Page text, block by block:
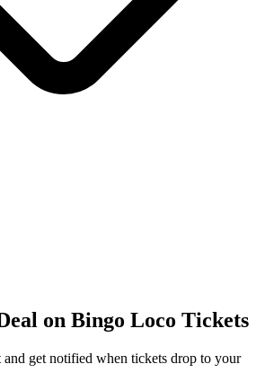
on Bingo Loco Tickets
and get notified when tickets drop to your